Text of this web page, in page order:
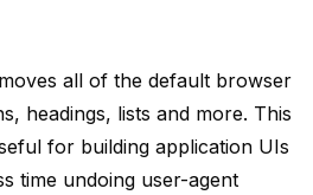
all of the default browser
headings, lists and more. This
for building application UIs
time undoing user-agent